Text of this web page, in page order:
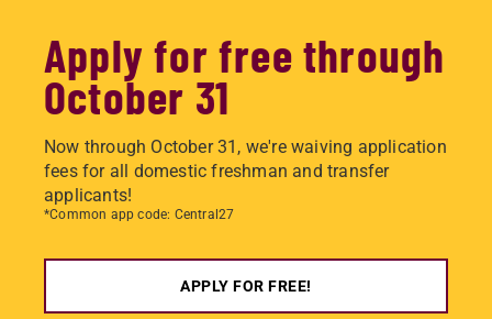
Apply for free through
October 31
Now through October 31, we're waiving application
fees for all domestic freshman and transfer
applicants!
*Common app code: Central27
APPLY FOR FREE!